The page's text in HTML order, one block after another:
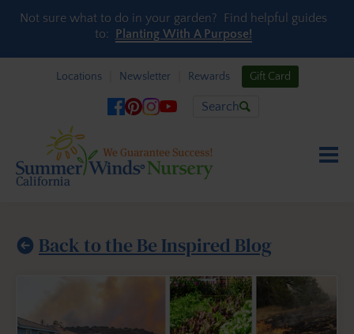
Skip to content
Not sure what to do in your garden? Find helpful guides
to: Planting With A Purpose!
Locations Newsletter Rewards Gift Card
Search
Back to the Be Inspired Blog